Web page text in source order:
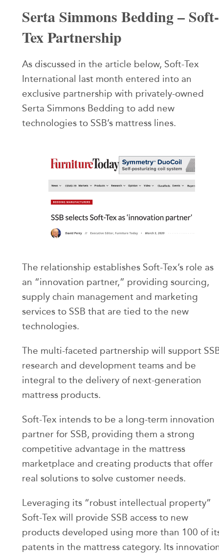
Serta Simmons Bedding – Soft-
Tex Partnership
As discussed in the article below, Soft-Tex
International last month entered into an
exclusive partnership with privately-owned
Serta Simmons Bedding to add new
technologies to SSB’s mattress lines.
The relationship establishes Soft-Tex’s role as
an “innovation partner,” providing sourcing,
supply chain management and marketing
services to SSB that are tied to the new
technologies.
The multi-faceted partnership will support
research and development teams and be
integral to the delivery of next-generation
mattress products.
Soft-Tex intends to be a long-term innovation
partner for SSB, providing them a strong
competitive advantage in the mattress
marketplace and creating products that offer
real solutions to solve customer needs.
Leveraging its “robust intellectual property”
Soft-Tex will provide SSB access to new
products developed using more than 100 of
patents in the mattress category. Its